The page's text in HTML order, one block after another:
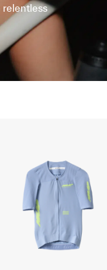
relentless